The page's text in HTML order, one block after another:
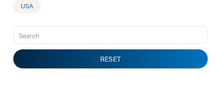
USA
RESET